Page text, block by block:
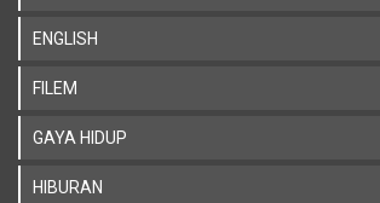
ENGLISH
FILEM
GAYA HIDUP
HIBURAN